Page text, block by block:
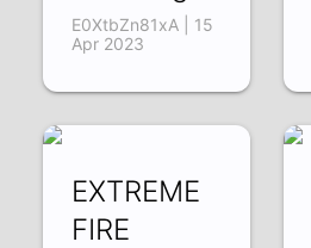
E0XtbZn81xA | 15
Apr 2023
EXTREME
FIRE